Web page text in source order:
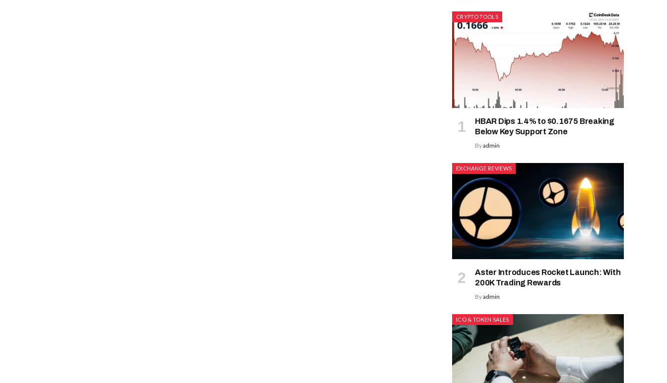
CRYPTO TOOLS
HBAR Dips 1.4% to $0.1675 Breaking
Below Key Support Zone
Byadmin
EXCHANGE REVIEWS
Aster Introduces Rocket Launch: With
200K Trading Rewards
Byadmin
ICO & TOKEN SALES